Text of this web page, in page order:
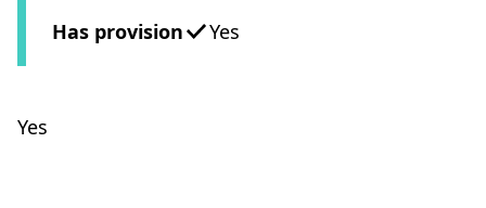
Has provision Yes
Yes